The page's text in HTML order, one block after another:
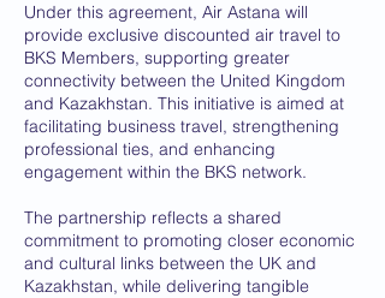
Under this agreement, Air Astana will
provide exclusive discounted air travel to
BKS Members, supporting greater
connectivity between the United Kingdom
and Kazakhstan. This initiative is aimed at
facilitating business travel, strengthening
professional ties, and enhancing
engagement within the BKS network.
The partnership reflects a shared
commitment to promoting closer economic
and cultural links between the UK and
Kazakhstan, while delivering tangible